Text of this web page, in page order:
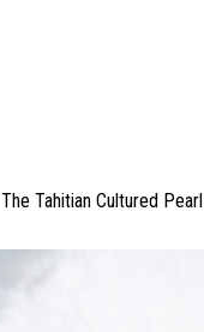
The Tahitian Cultured Pearl